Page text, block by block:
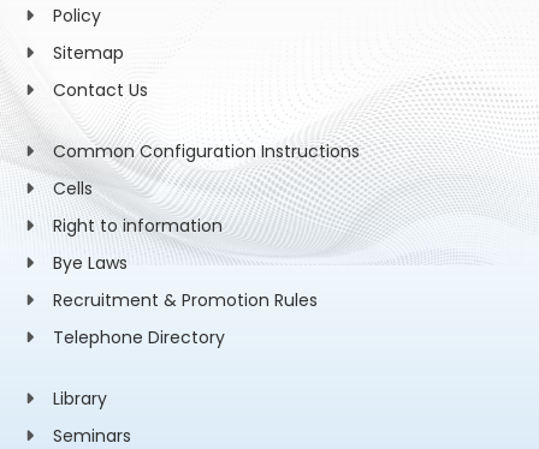
Policy
Sitemap
Contact Us
Common Configuration Instructions
Cells
Right to information
Bye Laws
Recruitment & Promotion Rules
Telephone Directory
Library
Seminars